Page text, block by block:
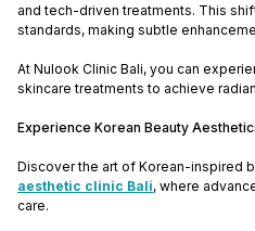
and tech-driven treatments. This
standards, making subtle
At Nulook Clinic Bali, you can
skincare treatments to achieve
Experience Korean Beauty
Discover the art of Korean-inspired
aesthetic clinic Bali, where
care.